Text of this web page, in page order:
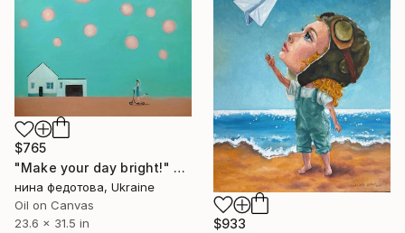
$765
"Make your day bright!" Painting
нина федотова, Ukraine
Oil on Canvas
23.6 x 31.5 in
$933